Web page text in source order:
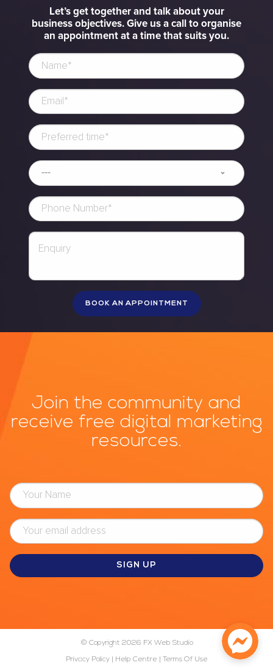
Let’s get together and talk about your
business objectives. Give us a call to organise
an appointment at a time that suits you.
Join the community and
receive free digital marketing
resources.
© Copyright 2026 FX Web Studio
Privacy Policy| Help Centre Terms Of Use